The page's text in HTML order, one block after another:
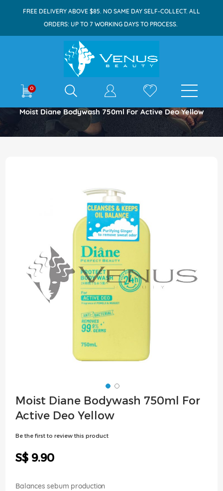
FREE DELIVERY ABOVE $85. NO SAME DAY SELF-COLLECT. ALL
ORDERS: UP TO 7 WORKING DAYS TO PROCESS.
0 E-shop
Home
Moist Diane Bodywash 750ml For Active Deo Yellow
the
end
of
the
images
Skip
to
the
Moist Diane Bodywash 750ml For
Active Deo Yellow
Be the first to review this product
S$ 9.90
Balances sebum production